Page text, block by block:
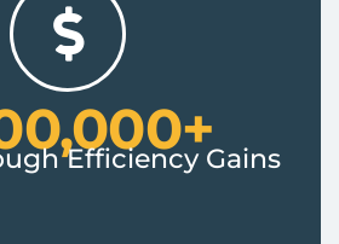
Efficiency Gains